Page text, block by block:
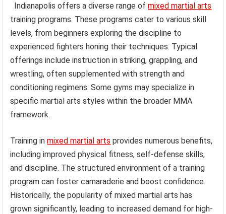
Indianapolis offers a diverse range ofmixed martial arts
training programs. These programs cater to various skill
levels, from beginners exploring the discipline to
experienced fighters honing their techniques. Typical
offerings include instruction in striking, grappling, and
wrestling, often supplemented with strength and
conditioning regimens. Some gyms may specialize in
specific martial arts styles within the broader MMA
framework.
Training inmixed martial arts provides numerous benefits,
including improved physical fitness, self-defense skills,
and discipline. The structured environment of a training
program can foster camaraderie and boost confidence.
Historically, the popularity of mixed martial arts has
grown significantly, leading to increased demand for high-